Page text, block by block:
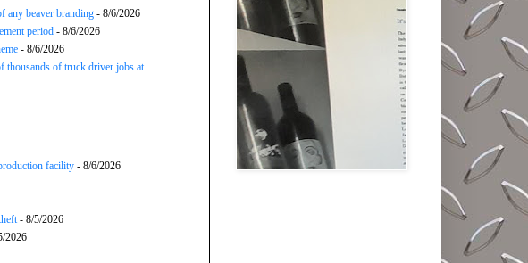
any beaver branding - 8/6/2026
period - 8/6/2026
- 8/6/2026
thousands of truck driver jobs at
facility - 8/6/2026
- 8/5/2026
2026